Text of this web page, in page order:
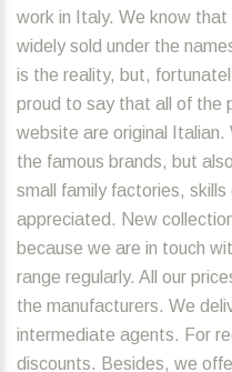
work in Italy. We know
widely sold under the
is the reality, but,
proud to say that all of the
website are original
the famous brands, but
small family factories,
appreciated. New
because we are in touch
range regularly. All our
the manufacturers. We
intermediate agents. For
discounts. Besides, we